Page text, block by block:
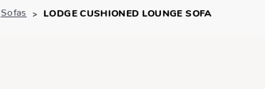
Sofas LODGE CUSHIONED LOUNGE SOFA